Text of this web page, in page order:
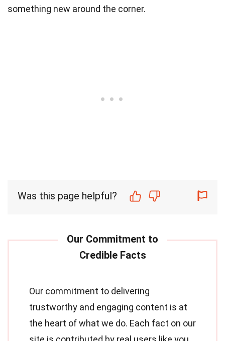
something new around the corner.
Was this page helpful?
Our commitment to delivering
trustworthy and engaging content is at
the heart of what we do. Each fact on our